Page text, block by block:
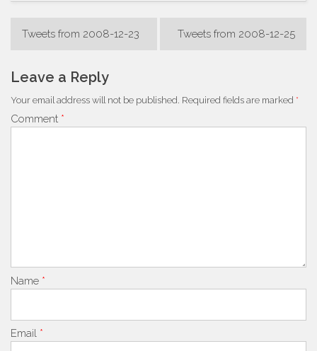
Post
Tweets from 2008-12-23 Tweets from 2008-12-25
Leave a Reply
Your email address will not be published. Required fields are marked *
Comment *
Name *
Email *